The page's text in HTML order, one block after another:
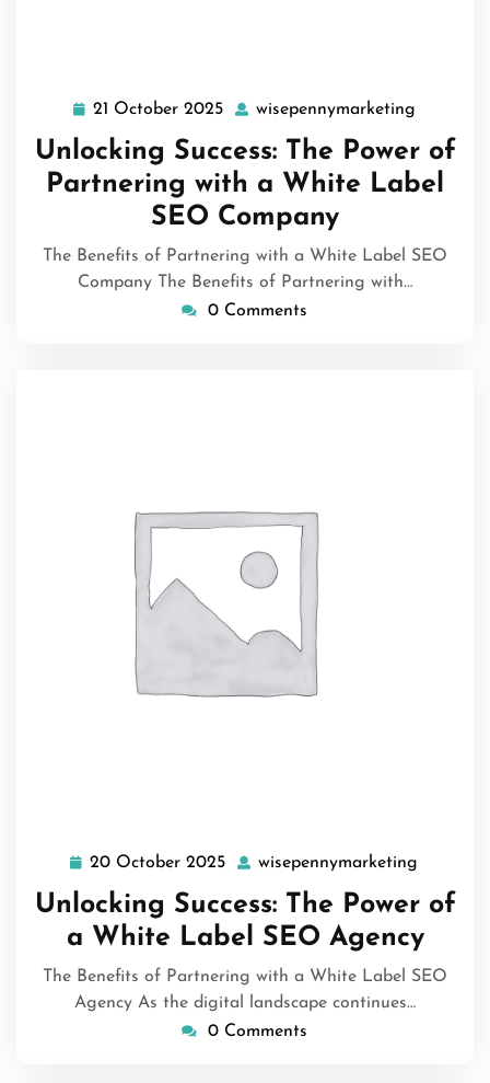
21 October 2025 21
October
2025
wisepennymarketing
Unlocking Success: The Power of
Partnering with a White Label
SEO Company
The Benefits of Partnering with a White Label SEO
Company The Benefits of Partnering with…
0 Comments
20 October 2025 20
October
2025
wisepennymarketing
Unlocking Success: The Power of
a White Label SEO Agency
The Benefits of Partnering with a White Label SEO
Agency As the digital landscape continues…
0 Comments